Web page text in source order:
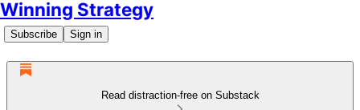
Winning Strategy
Subscribe Sign in
Read distraction-free on Substack